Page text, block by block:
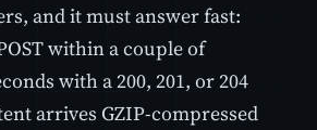
and it must answer fast:
within a couple of
with a 200, 201, or 204
arrives GZIP-compressed